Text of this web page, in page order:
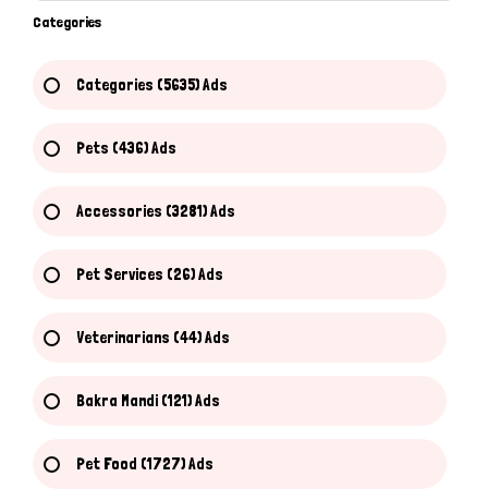
Categories
Categories (5635) Ads
Pets (436) Ads
Accessories (3281) Ads
Pet Services (26) Ads
Veterinarians (44) Ads
Bakra Mandi (121) Ads
Pet Food (1727) Ads